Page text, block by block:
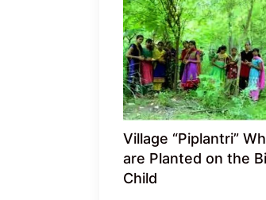
Village “Piplantri”
are Planted on the
Child